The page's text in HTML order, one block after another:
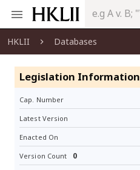
HKLII Databases
Legislation Information
Cap. Number
Latest Version
Enacted On
Version Count 0